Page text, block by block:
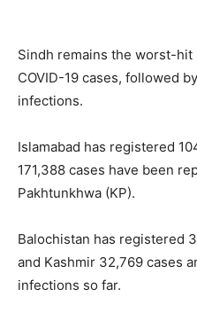
Sindh remains the worst-
COVID-19 cases, followed
infections.
Islamabad has registered
171,388 cases have been
Pakhtunkhwa (KP).
Balochistan has registered
and Kashmir 32,769 cases
infections so far.